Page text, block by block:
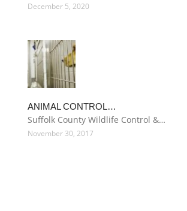
December 5, 2020
ANIMAL CONTROL…
Suffolk County Wildlife Control &…
November 30, 2017